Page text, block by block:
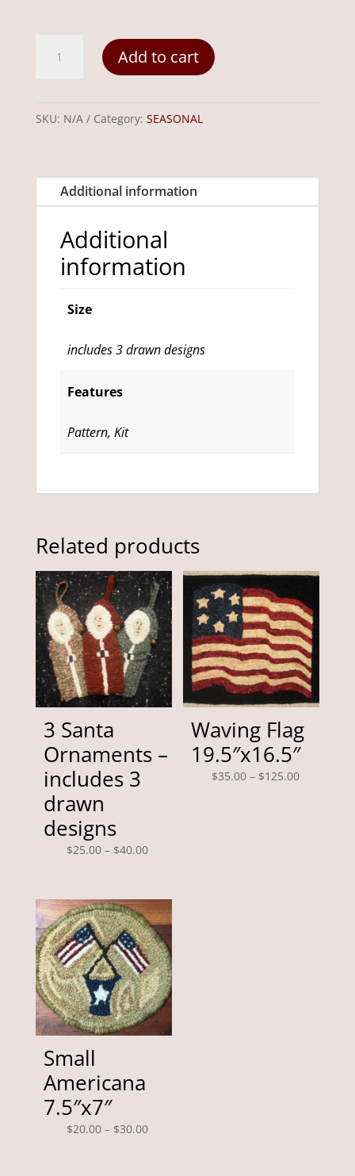
Piece
drawn
quantity
Add to cart
SKU: N/A Category: SEASONAL
Additional information
Additional
information
Size
includes 3 drawn designs
Features
Pattern, Kit
Related products
3 Santa
Ornaments –
includes 3
drawn
designs
$25.00 – $40.00Price
through
$40.00
Waving Flag
19.5″x16.5″
$35.00 – $125.00Price
Small
Americana
7.5″x7″
$20.00 – $30.00Price